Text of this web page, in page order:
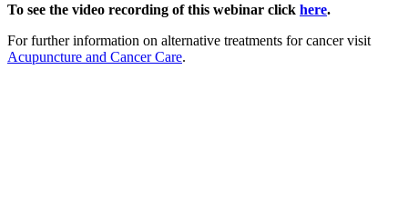
To see the video recording of this webinar click here.
For further information on alternative treatments for cancer visit
Acupuncture and Cancer Care.